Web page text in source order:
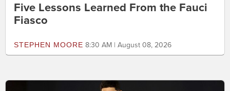
Five Lessons Learned From the Fauci
Fiasco
STEPHEN MOORE 8:30 AM | August 08, 2026